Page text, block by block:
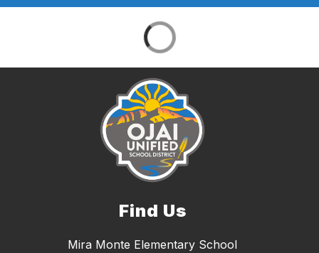
Find Us
Mira Monte Elementary School